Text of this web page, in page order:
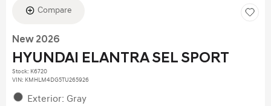
Compare
New 2026
HYUNDAI ELANTRA SEL SPORT
Stock: K6720
VIN: KMHLM4DG5TU265926
Exterior: Gray